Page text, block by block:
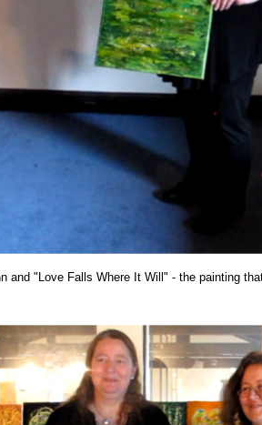
and "Love Falls Where It Will" - the painting